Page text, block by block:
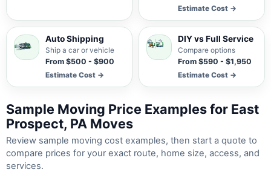
Estimate Cost →
Auto Shipping
Ship a car or vehicle
From $500 - $900
Estimate Cost →
DIY vs Full Service
Compare options
From $590 - $1,950
Estimate Cost →
Sample Moving Price Examples for East
Prospect, PA Moves
Review sample moving cost examples, then start a quote to
compare prices for your exact route, home size, access, and
services.